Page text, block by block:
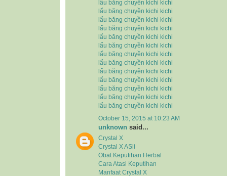
lẩu băng chuyền kichi kichi
lẩu băng chuyền kichi kichi
lẩu băng chuyền kichi kichi
lẩu băng chuyền kichi kichi
lẩu băng chuyền kichi kichi
lẩu băng chuyền kichi kichi
lẩu băng chuyền kichi kichi
lẩu băng chuyền kichi kichi
lẩu băng chuyền kichi kichi
lẩu băng chuyền kichi kichi
lẩu băng chuyền kichi kichi
lẩu băng chuyền kichi kichi
lẩu băng chuyền kichi kichi
October 15, 2015 at 10:23 AM
unknown said...
Crystal X
Crystal X ASli
Obat Keputihan Herbal
Cara Atasi Keputihan
Manfaat Crystal X